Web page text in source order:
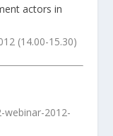
actors in
(14.00-15.30)
2012-